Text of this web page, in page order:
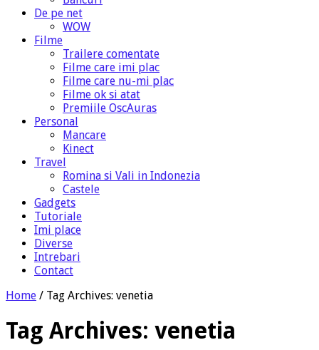
De pe net
WOW
Filme
Trailere comentate
Filme care imi plac
Filme care nu-mi plac
Filme ok si atat
Premiile OscAuras
Personal
Mancare
Kinect
Travel
Romina si Vali in Indonezia
Castele
Gadgets
Tutoriale
Imi place
Diverse
Intrebari
Contact
Home / Tag Archives: venetia
Tag Archives: venetia